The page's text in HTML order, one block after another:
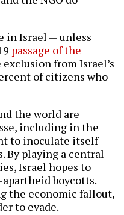
in Israel — unless
passage of the
from Israel’s
of citizens who
the world are
including in the
to inoculate itself
By playing a central
Israel hopes to
boycotts.
the economic fallout,
to evade.